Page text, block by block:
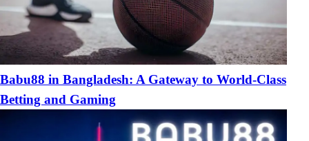
Babu88 in Bangladesh: A Gateway to World-Class
Betting and Gaming